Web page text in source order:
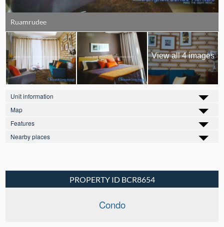
Ruamrudee
View all 4 images
Unit information
Map
Features
Nearby places
PROPERTY ID BCR8654
Condo